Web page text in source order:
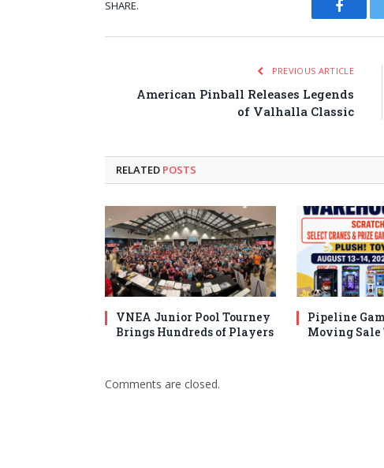
SHARE.
PREVIOUS ARTICLE
American Pinball Releases Legends
of Valhalla Classic
RELATED POSTS
VNEA Junior Pool Tourney
Brings Hundreds of Players
Pipeline
Moving Sale
Comments are closed.